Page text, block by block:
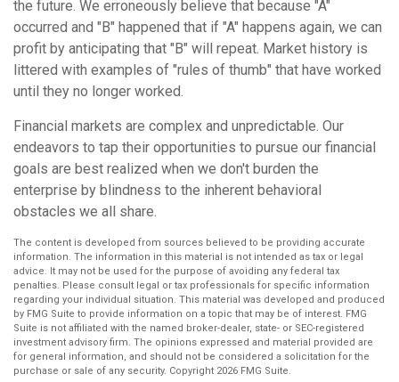
the future. We erroneously believe that because "A"
occurred and "B" happened that if "A" happens again, we can
profit by anticipating that "B" will repeat. Market history is
littered with examples of "rules of thumb" that have worked
until they no longer worked.
Financial markets are complex and unpredictable. Our
endeavors to tap their opportunities to pursue our financial
goals are best realized when we don't burden the
enterprise by blindness to the inherent behavioral
obstacles we all share.
The content is developed from sources believed to be providing accurate
information. The information in this material is not intended as tax or legal
advice. It may not be used for the purpose of avoiding any federal tax
penalties. Please consult legal or tax professionals for specific information
regarding your individual situation. This material was developed and produced
by FMG Suite to provide information on a topic that may be of interest. FMG
Suite is not affiliated with the named broker-dealer, state- or SEC-registered
investment advisory firm. The opinions expressed and material provided are
for general information, and should not be considered a solicitation for the
purchase or sale of any security. Copyright 2026 FMG Suite.